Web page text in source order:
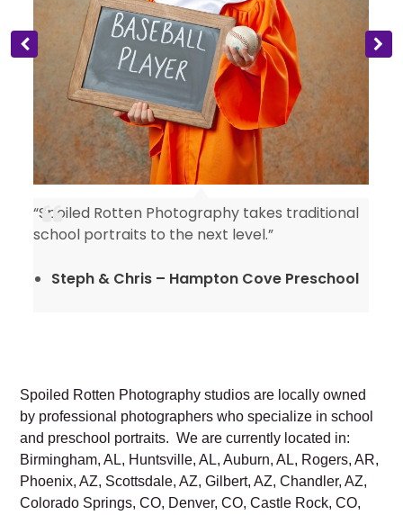
“Spoiled Rotten Photography takes traditional
school portraits to the next level.”
Steph & Chris – Hampton Cove Preschool
Spoiled Rotten Photography studios are locally owned
by professional photographers who specialize in school
and preschool portraits. We are currently located in:
Birmingham, AL, Huntsville, AL, Auburn, AL, Rogers, AR,
Phoenix, AZ, Scottsdale, AZ, Gilbert, AZ, Chandler, AZ,
Colorado Springs, CO, Denver, CO, Castle Rock, CO,